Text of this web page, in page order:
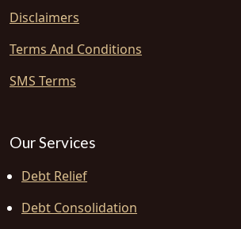
Disclaimers
Terms And Conditions
SMS Terms
Our Services
Debt Relief
Debt Consolidation